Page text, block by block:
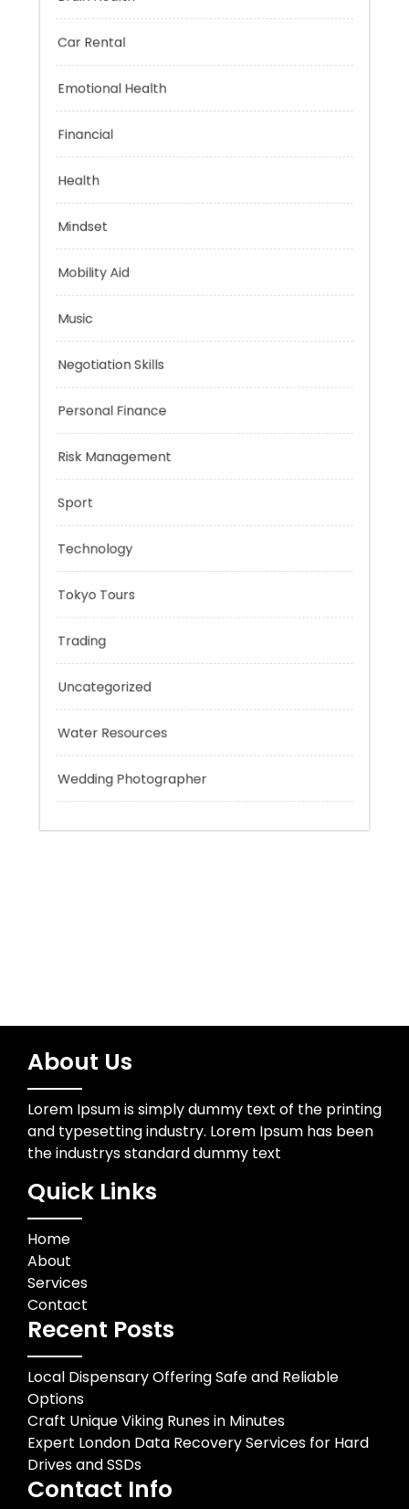
Brain Health
Car Rental
Emotional Health
Health
Mindset
Mobility Aid
Music
Personal Finance
Risk Management
Technology
Tokyo Tours
Trading
Uncategorized
About Us
Lorem Ipsum is simply dummy text of the printing
and typesetting industry. Lorem Ipsum has been
the industrys standard dummy text
Quick Links
Home
About
Services
Contact
Recent Posts
Local Dispensary Offering Safe and Reliable
Options
Craft Unique Viking Runes in Minutes
Expert London Data Recovery Services for Hard
Drives and SSDs
Contact Info